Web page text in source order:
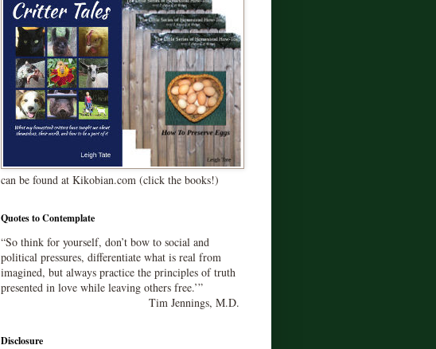
can be found at Kikobian.com (click the books!)
Quotes to Contemplate
“So think for yourself, don’t bow to social and
political pressures, differentiate what is real from
imagined, but always practice the principles of truth
presented in love while leaving others free.’”
Tim Jennings, M.D.
Disclosure